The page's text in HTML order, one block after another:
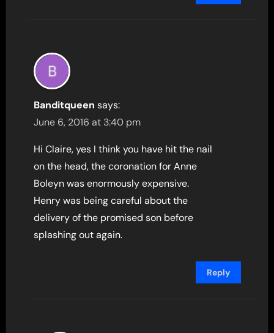
Banditqueen says:
June 6, 2016 at 3:40 pm
Hi Claire, yes I think you have hit the nail
on the head, the coronation for Anne
Boleyn was enormously expensive.
Henry was being careful about the
delivery of the promised son before
splashing out again.
Reply